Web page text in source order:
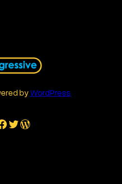
byWordPress
Twitter
WordPress